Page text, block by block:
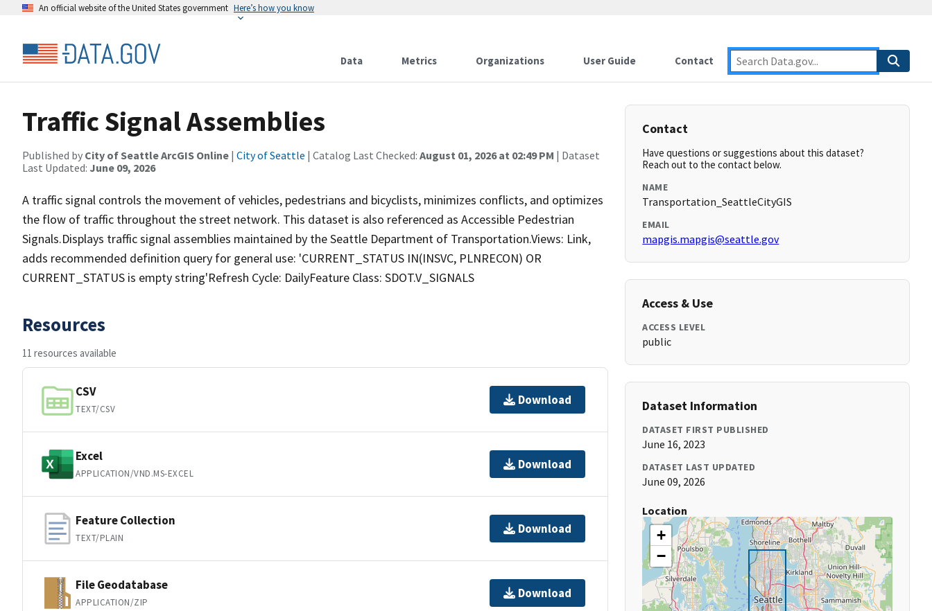
An official website of the United States government Here’s how you know
Data Metrics Organizations User Guide Contact
Traffic Signal Assemblies
Published by City of Seattle ArcGIS Online | City of Seattle | Catalog Last Checked: August 01, 2026 at 02:49 PM | Dataset
Last Updated: June 09, 2026
A traffic signal controls the movement of vehicles, pedestrians and bicyclists, minimizes conflicts, and optimizes
the flow of traffic throughout the street network. This dataset is also referenced as Accessible Pedestrian
Signals.Displays traffic signal assemblies maintained by the Seattle Department of Transportation.Views: Link,
adds recommended definition query for general use: 'CURRENT_STATUS IN(INSVC, PLNRECON) OR
CURRENT_STATUS is empty string'Refresh Cycle: DailyFeature Class: SDOT.V_SIGNALS
Resources
11 resources available
CSV
TEXT/CSV
Download
Excel
APPLICATION/VND.MS-EXCEL
Download
Feature Collection
TEXT/PLAIN
Download
File Geodatabase
APPLICATION/ZIP
Download
Contact
Have questions or suggestions about this dataset?
Reach out to the contact below.
NAME
Transportation_SeattleCityGIS
EMAIL
mapgis.mapgis@seattle.gov
Access & Use
ACCESS LEVEL
public
Dataset Information
DATASET FIRST PUBLISHED
June 16, 2023
DATASET LAST UPDATED
June 09, 2026
Location
+
−